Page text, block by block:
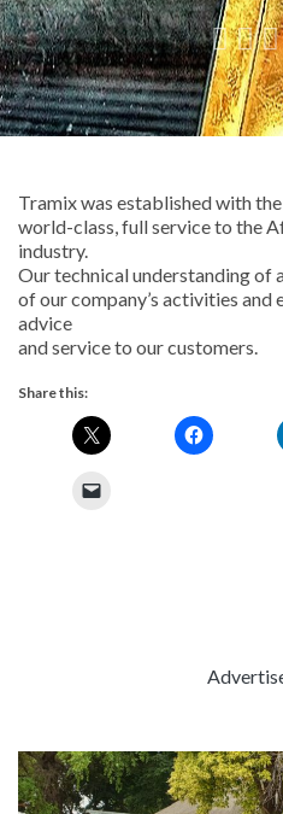
  
Tramix was established with
world-class, full service to the
industry.
Our technical understanding of
of our company’s activities and
advice
and service to our customers.
Share this: